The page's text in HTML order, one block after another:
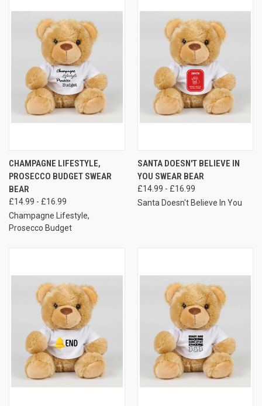
CHAMPAGNE LIFESTYLE,
PROSECCO BUDGET SWEAR
BEAR
£14.99 - £16.99
Champagne Lifestyle,
Prosecco Budget
SANTA DOESN'T BELIEVE IN
YOU SWEAR BEAR
£14.99 - £16.99
Santa Doesn't Believe In You